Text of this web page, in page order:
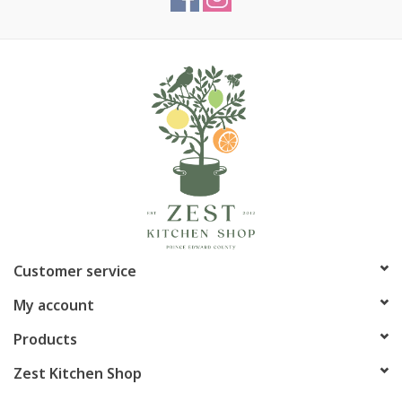
cooking, making them a staple in both commercial kitchens and
additives, dyes, CFC’s, PFAS, PTFE’s or PFOA’s. Nests well with
other bread pan sizes. Perfect for both novice bakers and
seasoned professionals, these silver pans ensure your bread
always turns out beautifully, making your kitchen the heart of
homemade goodness. Easy to clean, handwash recommended.
FDBP5644
Customer service
My account
Products
Zest Kitchen Shop